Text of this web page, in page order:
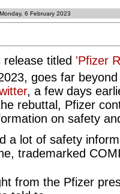
6 February 2023
titled 'Pfizer
goes far
, a few days
rebuttal, Pfizer
on safety
a lot of safety
trademarked
from the Pfizer